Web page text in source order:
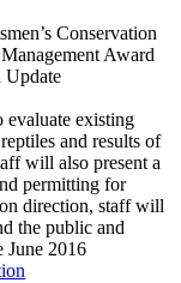
Conservation
Award
Update
evaluate existing
and results of
will also present a
permitting for
direction, staff will
the public and
June 2016